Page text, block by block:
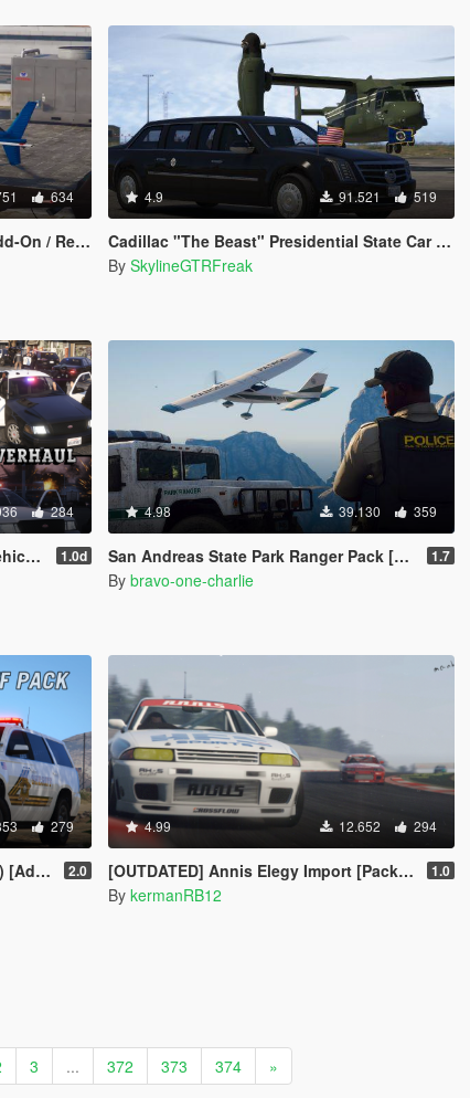
634
| Livery]
4.9 91.521 519
Cadillac "The Beast" Presidential State Car [Waving flags | Add-On]
By SkylineGTRFreak
284
1.0d
4.98 39.130 359
San Andreas State Park Ranger Pack [Add-On / Replace | Sounds | Cargens] 1.7
By bravo-one-charlie
279
2.0
4.99 12.652 294
[OUTDATED] Annis Elegy Import [Pack | Add-On | Tuning | Liveries| Wheels] 1.0
By kermanRB12
3 ... 372 373 374 »